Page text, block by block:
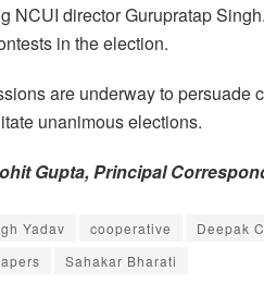
NCUI director Gurupratap
in the election.
are underway to persuade
unanimous elections.
Gupta, Principal
Yadav cooperative Deepak
Sahakar Bharati